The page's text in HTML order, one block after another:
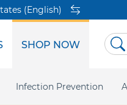
More Products
Pay eIFU Safety
SHOP NOW
Infection Prevention
(English)
Skip